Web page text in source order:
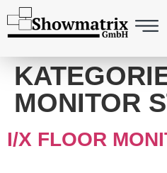
content
MONITOR
I/X FLOOR